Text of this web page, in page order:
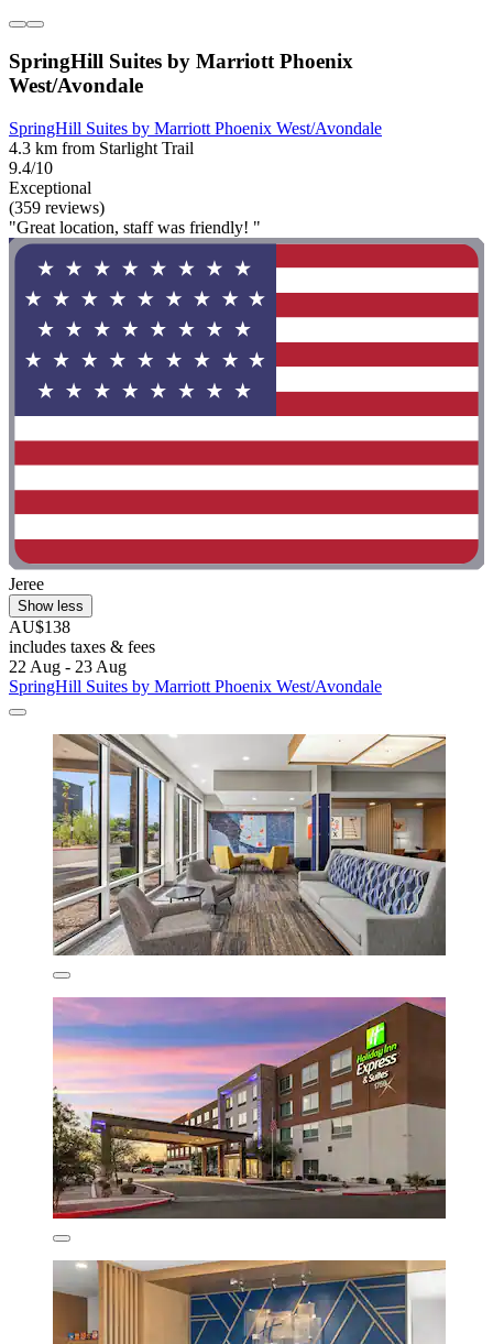
SpringHill Suites by Marriott Phoenix
West/Avondale
SpringHill Suites by Marriott Phoenix West/Avondale
4.3 km from Starlight Trail
9.4/10
Exceptional
(359 reviews)
"Great location, staff was friendly! "
Jeree
Show less
AU$138
includes taxes & fees
22 Aug - 23 Aug
SpringHill Suites by Marriott Phoenix West/Avondale